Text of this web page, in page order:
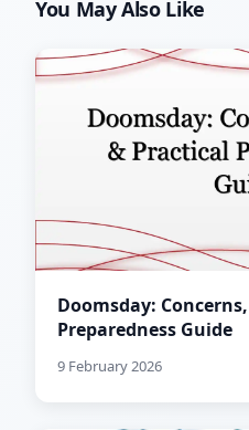
You May Also Like
Doomsday:
Preparedness Guide
9 February 2026